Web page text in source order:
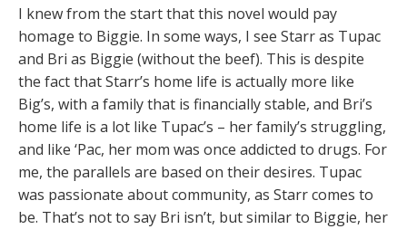
I knew from the start that this novel would pay
homage to Biggie. In some ways, I see Starr as Tupac
and Bri as Biggie (without the beef). This is despite
the fact that Starr’s home life is actually more like
Big’s, with a family that is financially stable, and Bri’s
home life is a lot like Tupac’s – her family’s struggling,
and like ‘Pac, her mom was once addicted to drugs. For
me, the parallels are based on their desires. Tupac
was passionate about community, as Starr comes to
be. That’s not to say Bri isn’t, but similar to Biggie, her